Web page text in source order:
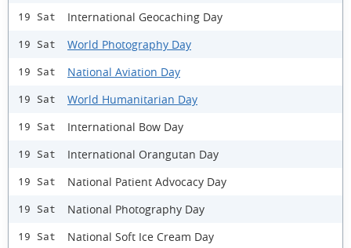
19 Sat International Geocaching Day
19 Sat World Photography Day
19 Sat National Aviation Day
19 Sat World Humanitarian Day
19 Sat International Bow Day
19 Sat International Orangutan Day
19 Sat National Patient Advocacy Day
19 Sat National Photography Day
19 Sat National Soft Ice Cream Day